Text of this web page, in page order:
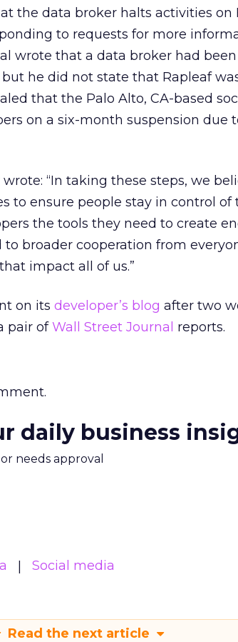
the data broker halts activities on
to requests for more
wrote that a data broker had
he did not state that Rapleaf
that the Palo Alto, CA-based
on a six-month suspension due
“In taking these steps, we
to ensure people stay in control of
the tools they need to create
to broader cooperation from
impact all of us.”
on its developer’s blog after two
pair ofWall Street Journal reports.
daily business
needs approval
Social media
Read the next article